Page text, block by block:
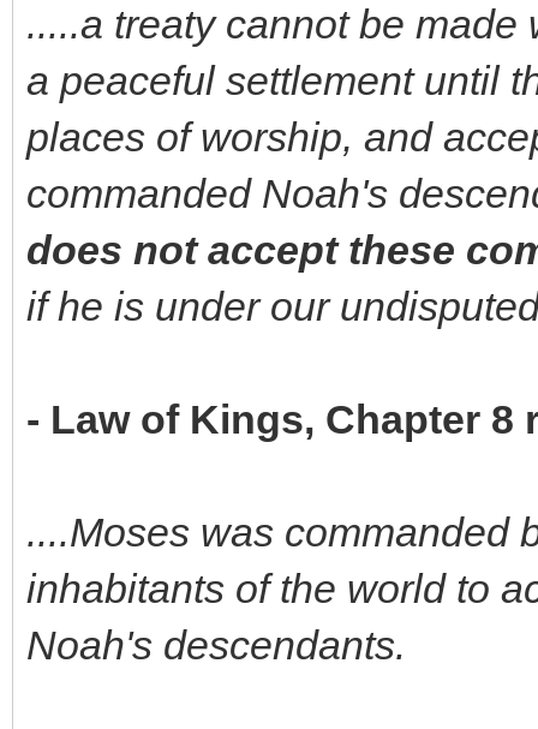
.....a treaty cannot be
a peaceful settlement until
places of worship, and
commanded Noah's
does not accept these
if he is under our
- Law of Kings, Chapter 8
....Moses was commanded
inhabitants of the world to
Noah's descendants.